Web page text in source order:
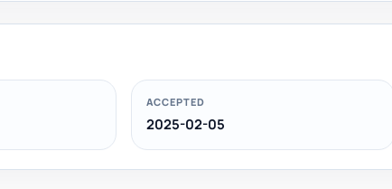
ACCEPTED
2025-02-05